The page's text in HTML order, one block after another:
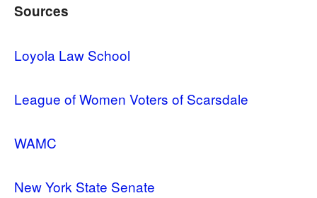
Sources
Loyola Law School
League of Women Voters of Scarsdale
WAMC
New York State Senate